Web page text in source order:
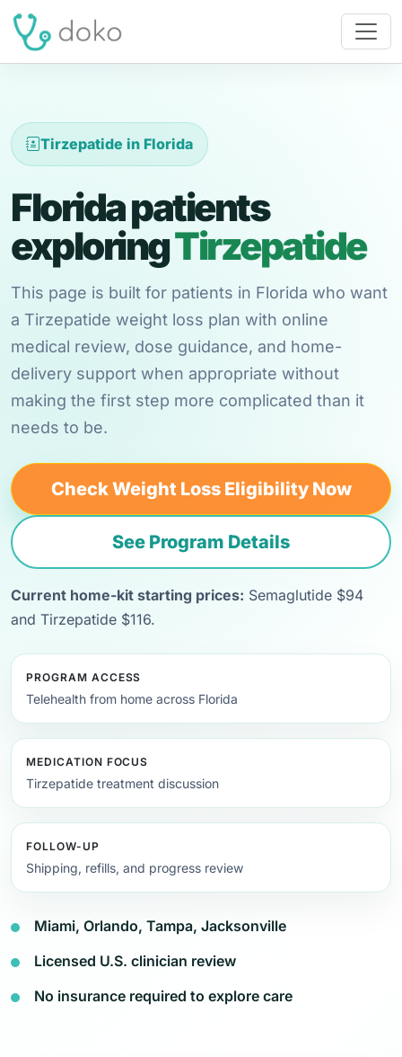
Tirzepatide in Florida
Florida patients
exploringTirzepatide
This page is built for patients in Florida who want
a Tirzepatide weight loss plan with online
medical review, dose guidance, and home-
delivery support when appropriate without
making the first step more complicated than it
needs to be.
Check Weight Loss Eligibility Now
See Program Details
Current home-kit starting prices: Semaglutide $94
and Tirzepatide $116.
PROGRAM ACCESS
Telehealth from home across Florida
MEDICATION FOCUS
Tirzepatide treatment discussion
FOLLOW-UP
Shipping, refills, and progress review
Miami, Orlando, Tampa, Jacksonville
Licensed U.S. clinician review
No insurance required to explore care